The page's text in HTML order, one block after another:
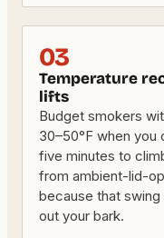
03
Temperature
lifts
Budget smokers
30–50°F when you
five minutes to
from ambient-lid-
because that
out your bark.